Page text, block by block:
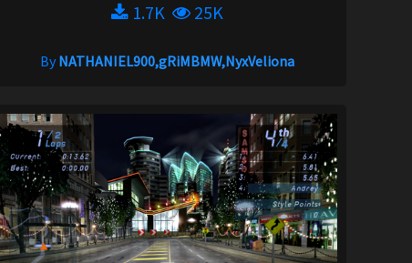
1.7K
25K
ByNATHANIEL900,gRiMBMW,NyxVeliona